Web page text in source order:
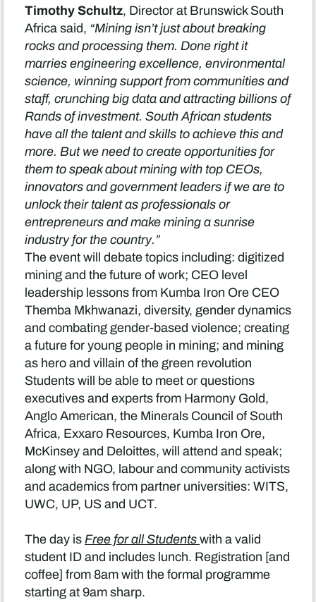
Timothy Schultz, Director at Brunswick South
Africa said, “Mining isn’t just about breaking
rocks and processing them. Done right it
marries engineering excellence, environmental
science, winning support from communities and
staff, crunching big data and attracting billions of
Rands of investment. South African students
have all the talent and skills to achieve this and
more. But we need to create opportunities for
them to speak about mining with top CEOs,
innovators and government leaders if we are to
unlock their talent as professionals or
entrepreneurs and make mining a sunrise
industry for the country.”
The event will debate topics including: digitized
mining and the future of work; CEO level
leadership lessons from Kumba Iron Ore CEO
Themba Mkhwanazi, diversity, gender dynamics
and combating gender-based violence; creating
a future for young people in mining; and mining
as hero and villain of the green revolution
Students will be able to meet or questions
executives and experts from Harmony Gold,
Anglo American, the Minerals Council of South
Africa, Exxaro Resources, Kumba Iron Ore,
McKinsey and Deloittes, will attend and speak;
along with NGO, labour and community activists
and academics from partner universities: WITS,
UWC, UP, US and UCT.
The day isFree for all Studentswith a valid
student ID and includes lunch. Registration [and
coffee] from 8am with the formal programme
starting at 9am sharp.